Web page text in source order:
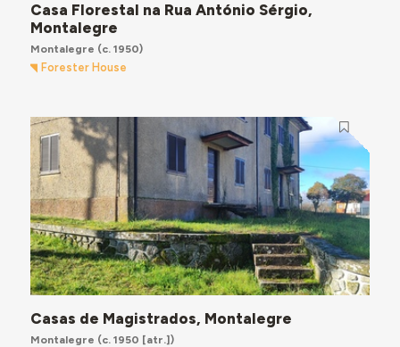
Casa Florestal na Rua António Sérgio,
Montalegre
Montalegre (c. 1950)
Forester House
Casas de Magistrados, Montalegre
Montalegre (c. 1950 [atr.])